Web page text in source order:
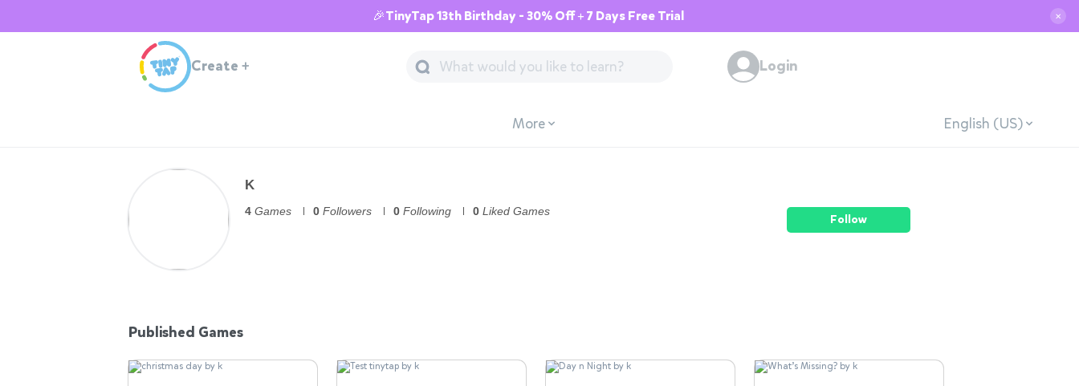
🎉TinyTap 13th Birthday - 30% Off + 7 Days Free Trial ✕
Create + Login
More English (US)
K
4 Games 0 Followers 0 Following 0 Liked Games
Follow
Published Games